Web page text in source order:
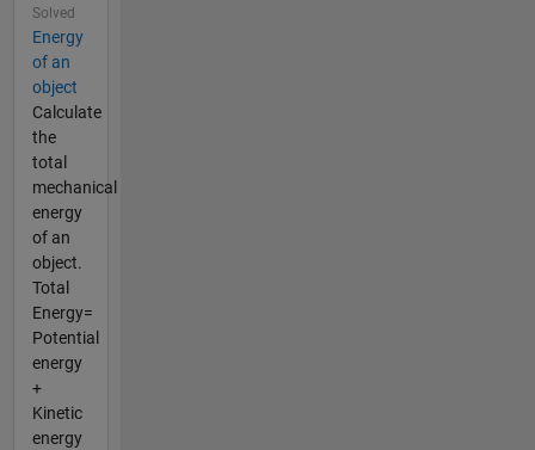
Solved
Energy
of an
object
Calculate
the
total
mechanical
energy
of an
object.
Total
Energy=
Potential
energy
+
Kinetic
energy